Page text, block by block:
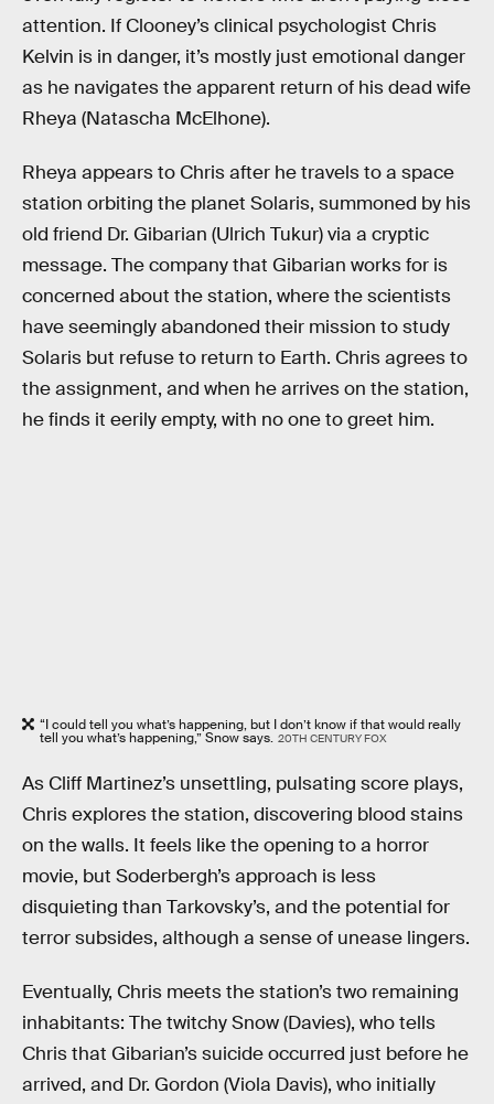
attention. If Clooney’s clinical psychologist Chris
Kelvin is in danger, it’s mostly just emotional danger
as he navigates the apparent return of his dead wife
Rheya (Natascha McElhone).
Rheya appears to Chris after he travels to a space
station orbiting the planet Solaris, summoned by his
old friend Dr. Gibarian (Ulrich Tukur) via a cryptic
message. The company that Gibarian works for is
concerned about the station, where the scientists
have seemingly abandoned their mission to study
Solaris but refuse to return to Earth. Chris agrees to
the assignment, and when he arrives on the station,
he finds it eerily empty, with no one to greet him.
“I could tell you what’s happening, but I don’t know if that would really
tell you what’s happening,” Snow says. 20TH CENTURY FOX
As Cliff Martinez’s unsettling, pulsating score plays,
Chris explores the station, discovering blood stains
on the walls. It feels like the opening to a horror
movie, but Soderbergh’s approach is less
disquieting than Tarkovsky’s, and the potential for
terror subsides, although a sense of unease lingers.
Eventually, Chris meets the station’s two remaining
inhabitants: The twitchy Snow (Davies), who tells
Chris that Gibarian’s suicide occurred just before he
arrived, and Dr. Gordon (Viola Davis), who initially